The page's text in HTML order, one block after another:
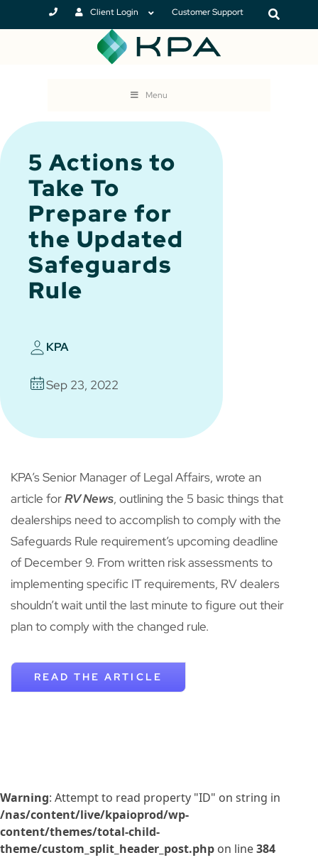
Client Login Customer Support
Menu
5 Actions to
Take To
Prepare for
the Updated
Safeguards
Rule
KPA
Sep 23, 2022
KPA’s Senior Manager of Legal Affairs, wrote an
article forRV News, outlining the 5 basic things that
dealerships need to accomplish to comply with the
Safeguards Rule requirement’s upcoming deadline
of December 9. From written risk assessments to
implementing specific IT requirements, RV dealers
shouldn’t wait until the last minute to figure out their
plan to comply with the changed rule.
READ THE ARTICLE
Warning: Attempt to read property "ID" on string in
/nas/content/live/kpaioprod/wp-
content/themes/total-child-
theme/custom_split_header_post.php on line384